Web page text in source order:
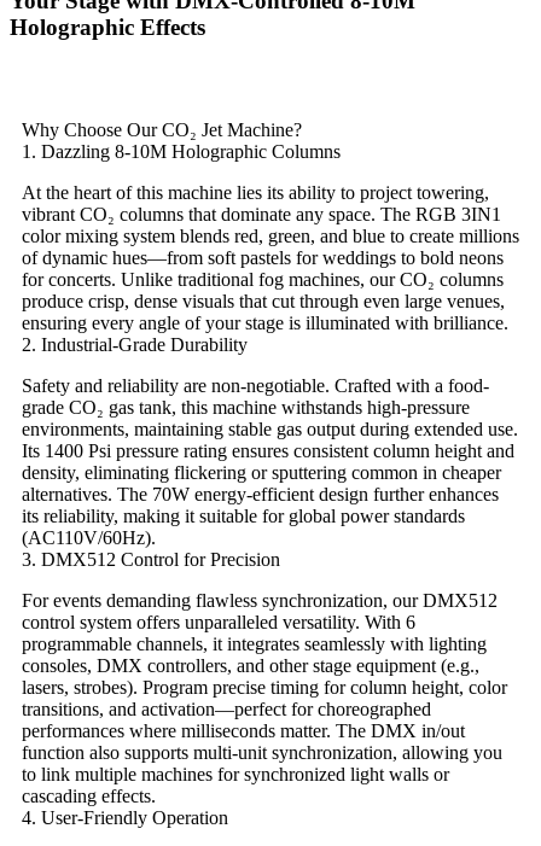
Holographic Effects​​
Why Choose Our CO₂ Jet Machine?​​
​​1. Dazzling 8-10M Holographic Columns​​
At the heart of this machine lies its ability to project towering,
vibrant CO₂ columns that dominate any space. The ​​RGB 3IN1
color mixing​​ system blends red, green, and blue to create millions
of dynamic hues—from soft pastels for weddings to bold neons
for concerts. Unlike traditional fog machines, our CO₂ columns
produce crisp, dense visuals that cut through even large venues,
ensuring every angle of your stage is illuminated with brilliance.
​​2. Industrial-Grade Durability​​
Safety and reliability are non-negotiable. Crafted with a ​​food-
grade CO₂ gas tank​​, this machine withstands high-pressure
environments, maintaining stable gas output during extended use.
Its ​​1400 Psi pressure rating​​ ensures consistent column height and
density, eliminating flickering or sputtering common in cheaper
alternatives. The ​​70W energy-efficient design​​ further enhances
its reliability, making it suitable for global power standards
(AC110V/60Hz).
​​3. DMX512 Control for Precision​​
For events demanding flawless synchronization, our ​​DMX512
control system​​ offers unparalleled versatility. With ​​6
programmable channels​​, it integrates seamlessly with lighting
consoles, DMX controllers, and other stage equipment (e.g.,
lasers, strobes). Program precise timing for column height, color
transitions, and activation—perfect for choreographed
performances where milliseconds matter. The ​​DMX in/out
function​​ also supports multi-unit synchronization, allowing you
to link multiple machines for synchronized light walls or
cascading effects.
​​4. User-Friendly Operation​​